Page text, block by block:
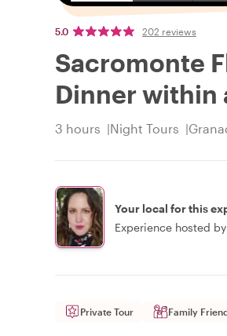
5.0 202 reviews
Sacromonte
Dinner within
3 hours Night Tours
Your local for this
Experience hosted by
Private Tour Family